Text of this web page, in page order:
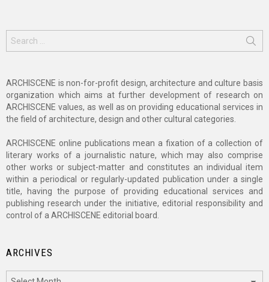
for:
ARCHISCENE is non-for-profit design, architecture and culture basis
organization which aims at further development of research on
ARCHISCENE values, as well as on providing educational services in
the field of architecture, design and other cultural categories.
ARCHISCENE online publications mean a fixation of a collection of
literary works of a journalistic nature, which may also comprise
other works or subject-matter and constitutes an individual item
within a periodical or regularly-updated publication under a single
title, having the purpose of providing educational services and
publishing research under the initiative, editorial responsibility and
control of a ARCHISCENE editorial board.
ARCHIVES